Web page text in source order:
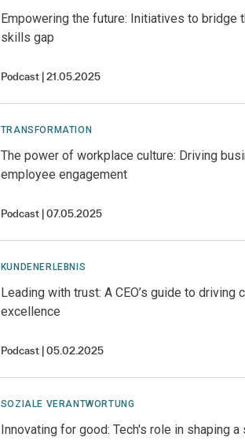
Empowering the future: Initiatives to bridge
skills gap
Podcast 21.05.2025
TRANSFORMATION
The power of workplace culture: Driving
employee engagement
Podcast 07.05.2025
KUNDENERLEBNIS
Leading with trust: A CEO’s guide to driving
excellence
Podcast 05.02.2025
SOZIALE VERANTWORTUNG
Innovating for good: Tech's role in shaping